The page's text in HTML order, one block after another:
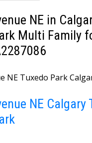
NE in
Multi Family
NE Tuxedo Park
NE Calgary